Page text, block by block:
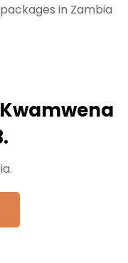
in Zambia